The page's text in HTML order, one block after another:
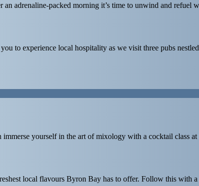
adrenaline-packed morning it’s time to unwind and refuel
to experience local hospitality as we visit three pubs
immerse yourself in the art of mixology with a cocktail class
local flavours Byron Bay has to offer. Follow this with